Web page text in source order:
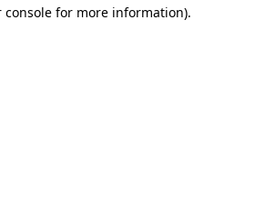
console for more information).